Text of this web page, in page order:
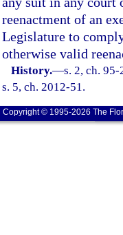
reenactment of an
Legislature to
otherwise valid
History.—s. 2, ch.
s. 5, ch. 2012-51.
Copyright © 1995-2026 The